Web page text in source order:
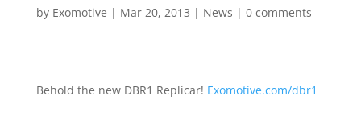
by Exomotive | Mar 20, 2013 | News | 0 comments
Behold the new DBR1 Replicar! Exomotive.com/dbr1